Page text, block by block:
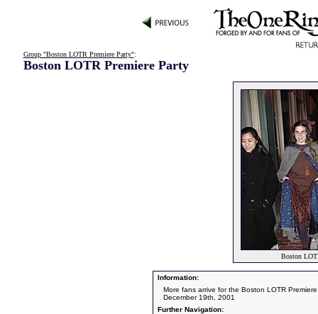
Group "Boston LOTR Premiere Party":
Boston LOTR Premiere Party
Boston
Information:
More fans arrive for the Boston LOTR
December 19th, 2001
Further Navigation: